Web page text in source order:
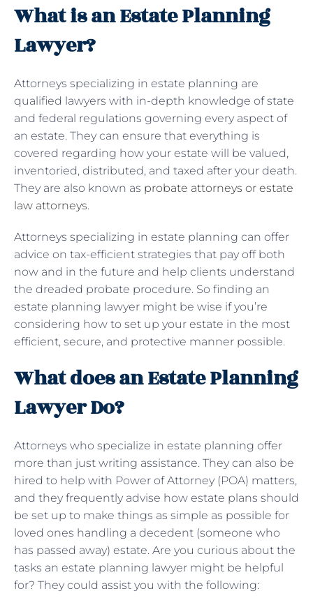
What is an Estate Planning
Lawyer?
Attorneys specializing in estate planning are
qualified lawyers with in-depth knowledge of state
and federal regulations governing every aspect of
an estate. They can ensure that everything is
covered regarding how your estate will be valued,
inventoried, distributed, and taxed after your death.
They are also known as probate attorneys or estate
law attorneys.
Attorneys specializing in estate planning can offer
advice on tax-efficient strategies that pay off both
now and in the future and help clients understand
the dreaded probate procedure. So finding an
estate planning lawyer might be wise if you’re
considering how to set up your estate in the most
efficient, secure, and protective manner possible.
What does an Estate Planning
Lawyer Do?
Attorneys who specialize in estate planning offer
more than just writing assistance. They can also be
hired to help with Power of Attorney (POA) matters,
and they frequently advise how estate plans should
be set up to make things as simple as possible for
loved ones handling a decedent (someone who
has passed away) estate. Are you curious about the
tasks an estate planning lawyer might be helpful
for? They could assist you with the following: